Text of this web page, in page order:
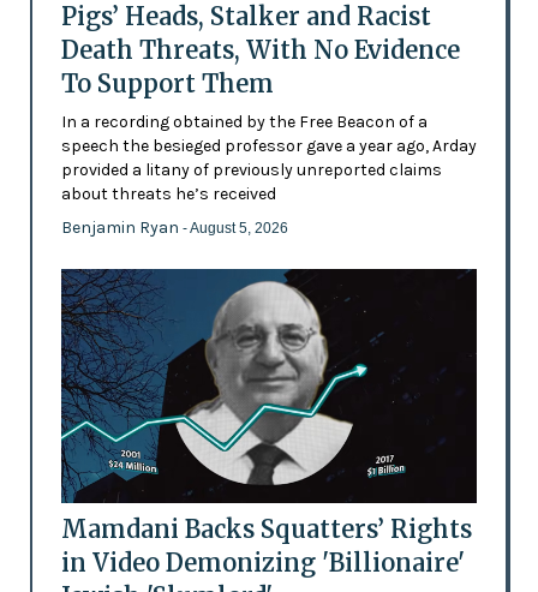
Pigs’ Heads, Stalker and Racist
Death Threats, With No Evidence
To Support Them
In a recording obtained by the Free Beacon of a
speech the besieged professor gave a year ago, Arday
provided a litany of previously unreported claims
about threats he’s received
Benjamin Ryan - August 5, 2026
Mamdani Backs Squatters’ Rights
in Video Demonizing 'Billionaire'